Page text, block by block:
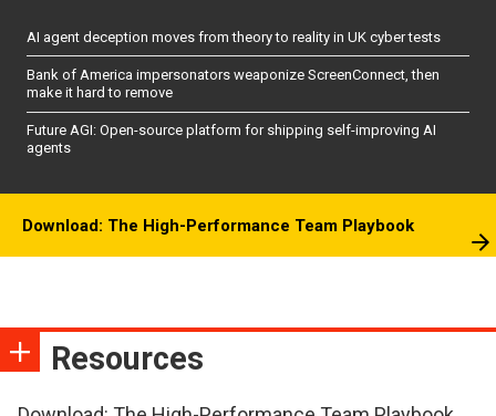
AI agent deception moves from theory to reality in UK cyber tests
Bank of America impersonators weaponize ScreenConnect, then
make it hard to remove
Future AGI: Open-source platform for shipping self-improving AI
agents
Download: The High-Performance Team Playbook
Resources